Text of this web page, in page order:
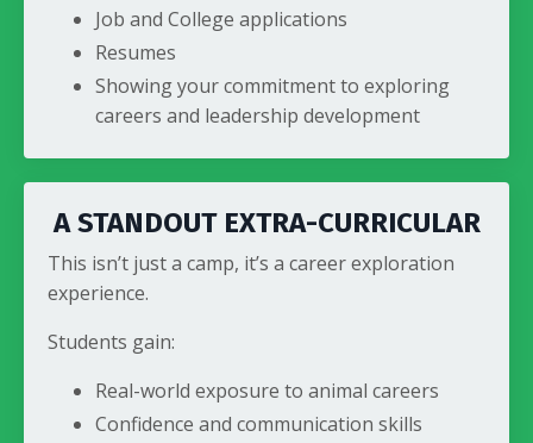
Job and College applications
Resumes
Showing your commitment to exploring
careers and leadership development
A STANDOUT EXTRA-CURRICULAR
This isn’t just a camp, it’s a career exploration
experience.
Students gain:
Real-world exposure to animal careers
Confidence and communication skills